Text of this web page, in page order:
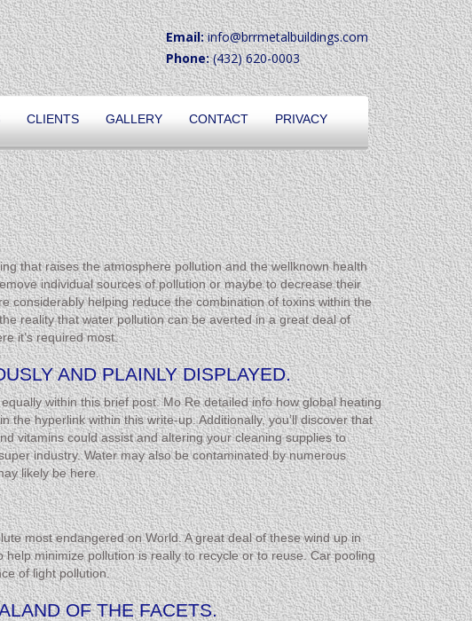
Email:info@brrmetalbuildings.com
Phone:(432) 620-0003
CLIENTS GALLERY CONTACT PRIVACY
that raises the atmosphere pollution and the wellknown health
individual sources of pollution or maybe to decrease their
considerably helping reduce the combination of toxins within the
reality that water pollution can be averted in a great deal of
it’s required most.
AND PLAINLY DISPLAYED.
within this brief post. Mo Re detailed info how global heating
hyperlink within this write-up. Additionally, you’ll discover that
vitamins could assist and altering your cleaning supplies to
industry. Water may also be contaminated by numerous
likely be here.
most endangered on World. A great deal of these wind up in
minimize pollution is really to recycle or to reuse. Car pooling
of light pollution.
OF THE FACETS.